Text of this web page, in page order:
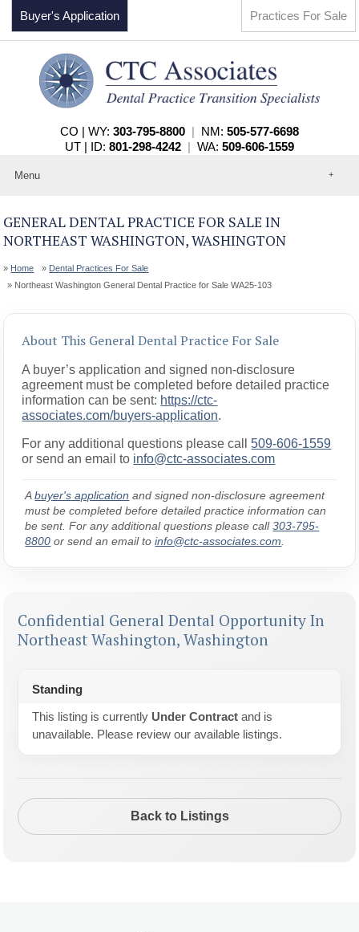
Practices For Sale
Buyer's Application
CO | WY: 303-795-8800 | NM: 505-577-6698
UT | ID: 801-298-4242 | WA: 509-606-1559
Menu
About
Events
Practices For Sale
Contact
GENERAL DENTAL PRACTICE FOR SALE IN
NORTHEAST WASHINGTON, WASHINGTON
Home
Dental Practices For Sale
Northeast Washington General Dental Practice for Sale WA25-103
About This General Dental Practice For Sale
A buyer’s application and signed non-disclosure
agreement must be completed before detailed practice
information can be sent: https://ctc-
associates.com/buyers-application.
For any additional questions please call509-606-1559
or send an email to info@ctc-associates.com
Abuyer's application and signed non-disclosure agreement
must be completed before detailed practice information can
be sent. For any additional questions please call303-795-
8800 or send an email toinfo@ctc-associates.com.
Confidential General Dental Opportunity In
Northeast Washington, Washington
Standing
This listing is currently Under Contract and is
unavailable. Please review our available listings.
Back to Listings